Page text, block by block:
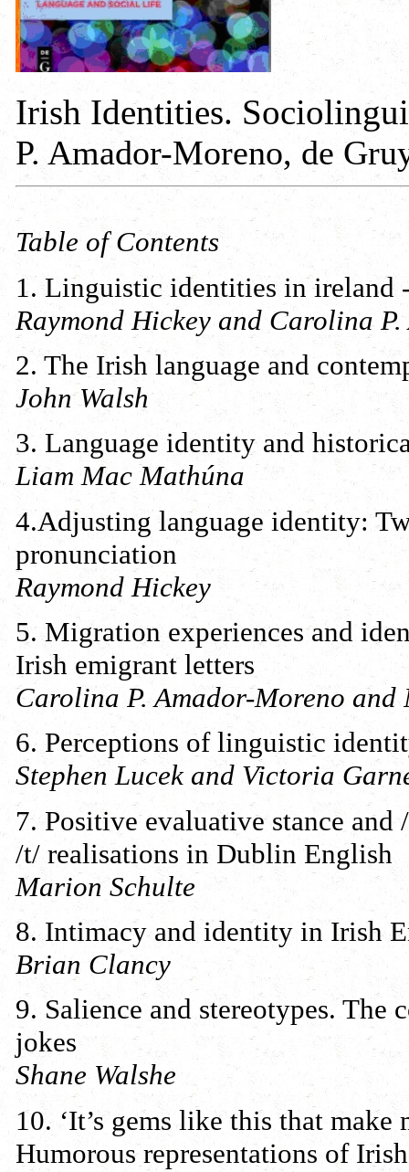
Irish Identities.
P. Amador-Moreno, de
Table of Contents
1. Linguistic identities in ireland
Raymond Hickey and Carolina
2. The Irish language and
John Walsh
3. Language identity and
Liam Mac Mathúna
4.Adjusting language identity:
pronunciation
Raymond Hickey
5. Migration experiences and
Irish emigrant letters
Carolina P. Amador-Moreno and
6. Perceptions of linguistic
Stephen Lucek and Victoria
7. Positive evaluative stance
/t/ realisations in Dublin English
Marion Schulte
8. Intimacy and identity in Irish
Brian Clancy
9. Salience and stereotypes.
jokes
Shane Walshe
10. ‘It’s gems like this that
Humorous representations of